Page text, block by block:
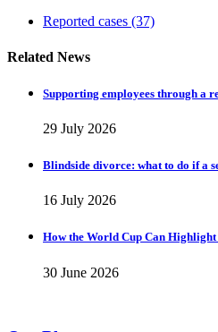
Reported cases (37)
Related News
Supporting employees through a
29 July 2026
Blindside divorce: what to do if a
16 July 2026
How the World Cup Can
30 June 2026